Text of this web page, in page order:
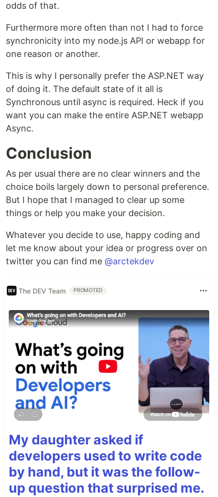
odds of that.
Furthermore more often than not I had to force
synchronicity into my node.js API or webapp for
one reason or another.
This is why I personally prefer the ASP.NET way
of doing it. The default state of it all is
Synchronous until async is required. Heck if you
want you can make the entire ASP.NET webapp
Async.
Conclusion
As per usual there are no clear winners and the
choice boils largely down to personal preference.
But I hope that I managed to clear up some
things or help you make your decision.
Whatever you decide to use, happy coding and
let me know about your idea or progress over on
twitter you can find me @arctekdev
The DEV Team PROMOTED
My daughter asked if
developers used to write code
by hand, but it was the follow-
up question that surprised me.